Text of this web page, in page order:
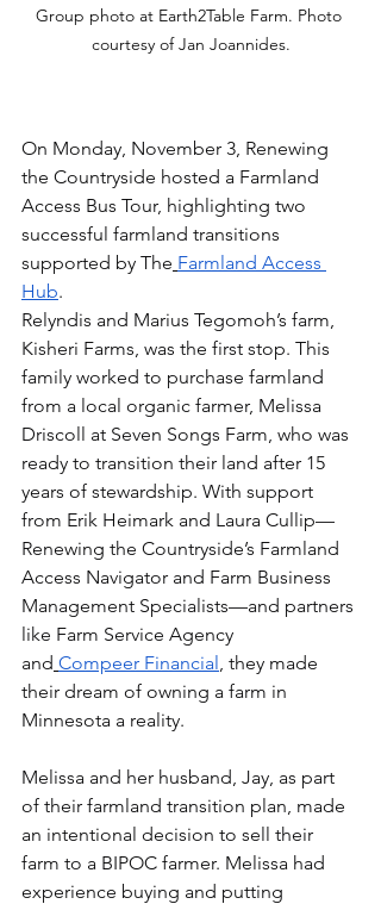
Group photo at Earth2Table Farm. Photo
courtesy of Jan Joannides.
On Monday, November 3, Renewing
the Countryside hosted a Farmland
Access Bus Tour, highlighting two
successful farmland transitions
supported by The Farmland Access
Hub.
Relyndis and Marius Tegomoh’s farm,
Kisheri Farms, was the first stop. This
family worked to purchase farmland
from a local organic farmer, Melissa
Driscoll at Seven Songs Farm, who was
ready to transition their land after 15
years of stewardship. With support
from Erik Heimark and Laura Cullip—
Renewing the Countryside’s Farmland
Access Navigator and Farm Business
Management Specialists—and partners
like Farm Service Agency
and Compeer Financial , they made
their dream of owning a farm in
Minnesota a reality.
Melissa and her husband, Jay, as part
of their farmland transition plan, made
an intentional decision to sell their
farm to a BIPOC farmer. Melissa had
experience buying and putting